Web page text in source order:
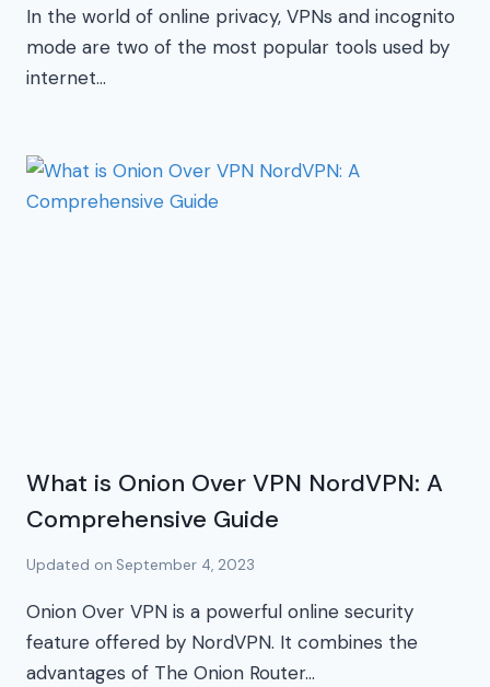
In the world of online privacy, VPNs and incognito
mode are two of the most popular tools used by
internet…
What is Onion Over VPN NordVPN: A
Comprehensive Guide
Updated on September 4, 2023
Onion Over VPN is a powerful online security
feature offered by NordVPN. It combines the
advantages of The Onion Router…